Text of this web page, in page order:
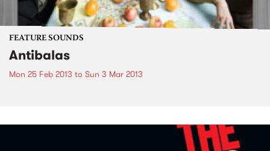
FEATURE SOUNDS
Antibalas
Mon 25 Feb 2013 to Sun 3 Mar 2013